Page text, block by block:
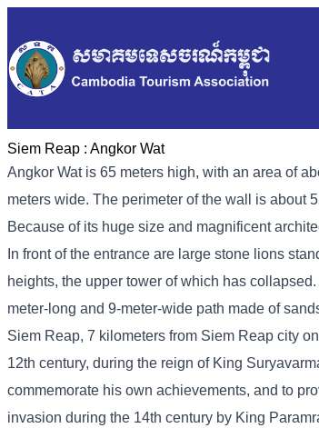
Siem Reap : Angkor Wat
Angkor Wat is 65 meters high, with an area of
meters wide. The perimeter of the wall is about
Because of its huge size and magnificent
In front of the entrance are large stone lions
heights, the upper tower of which has
meter-long and 9-meter-wide path made of
Siem Reap, 7 kilometers from Siem Reap city
12th century, during the reign of King
commemorate his own achievements, and to
invasion during the 14th century by King